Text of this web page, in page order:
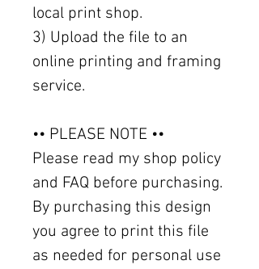
local print shop.
3) Upload the file to an
online printing and framing
service.
•• PLEASE NOTE ••
Please read my shop policy
and FAQ before purchasing.
By purchasing this design
you agree to print this file
as needed for personal use